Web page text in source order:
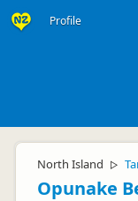
Profile
North Island ▷
Opunake